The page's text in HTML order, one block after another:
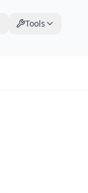
Tools